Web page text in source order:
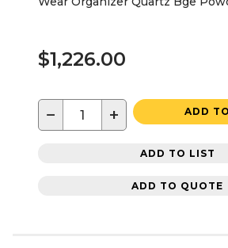
$1,226.00
− + ADD
ADD TO LIST
ADD TO QUOTE